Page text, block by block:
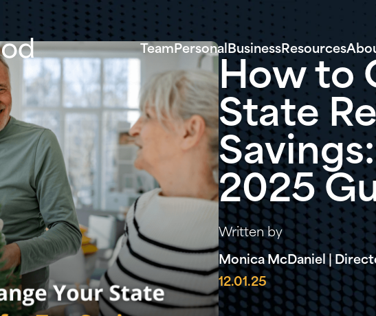
Team PersonalBusinessResources
How to
State
2025
Written by
Monica McDaniel |
12.01.25